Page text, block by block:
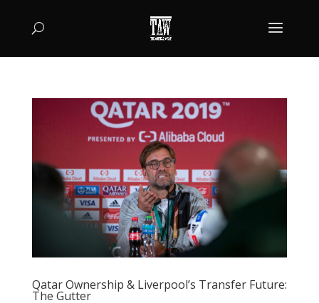
Qatar Ownership & Liverpool’s Transfer Future:
The Gutter